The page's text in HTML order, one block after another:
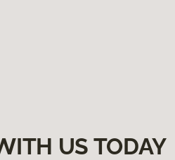
US TODAY